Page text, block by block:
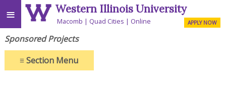
≡ Western Illinois University
Macomb Quad Cities Online APPLY NOW
Sponsored Projects
≡Section Menu